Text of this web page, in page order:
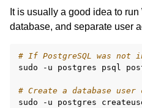
It is usually a good idea to
database, and separate user
# If PostgreSQL was not
sudo
-u postgres psql
# Create a database
sudo
-u postgres